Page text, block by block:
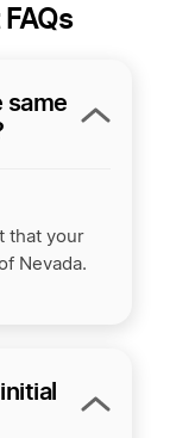
same
that your
Nevada.